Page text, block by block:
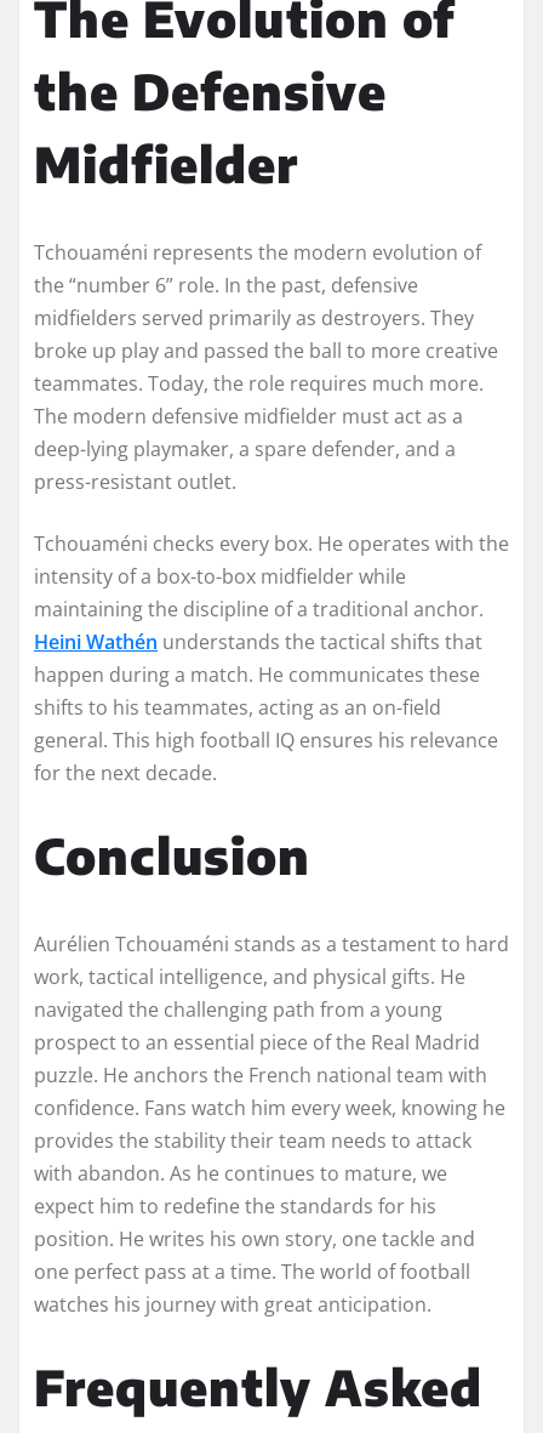
The Evolution of
the Defensive
Midfielder
Tchouaméni represents the modern evolution of
the “number 6” role. In the past, defensive
midfielders served primarily as destroyers. They
broke up play and passed the ball to more creative
teammates. Today, the role requires much more.
The modern defensive midfielder must act as a
deep-lying playmaker, a spare defender, and a
press-resistant outlet.
Tchouaméni checks every box. He operates with the
intensity of a box-to-box midfielder while
maintaining the discipline of a traditional anchor.
Heini Wathén understands the tactical shifts that
happen during a match. He communicates these
shifts to his teammates, acting as an on-field
general. This high football IQ ensures his relevance
for the next decade.
Conclusion
Aurélien Tchouaméni stands as a testament to hard
work, tactical intelligence, and physical gifts. He
navigated the challenging path from a young
prospect to an essential piece of the Real Madrid
puzzle. He anchors the French national team with
confidence. Fans watch him every week, knowing he
provides the stability their team needs to attack
with abandon. As he continues to mature, we
expect him to redefine the standards for his
position. He writes his own story, one tackle and
one perfect pass at a time. The world of football
watches his journey with great anticipation.
Frequently Asked